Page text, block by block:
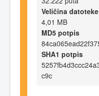
Veličina datoteke
4,01 MB
MD5 potpis
SHA1 potpis
c9c